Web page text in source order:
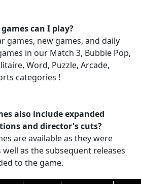
can I play?
games, new games, and daily
in our Match 3, Bubble Pop,
Word, Puzzle, Arcade,
categories !
also include expanded
and director's cuts?
are available as they were
as the subsequent releases
to the game.